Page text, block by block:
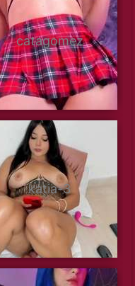
catagomez
katia-3